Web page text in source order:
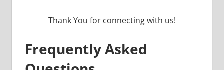
Thank You for connecting with us!
Frequently Asked